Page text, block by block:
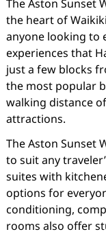
The Aston Sunset
the heart of
anyone looking to
experiences that
just a few blocks
the most popular
walking distance
attractions.
The Aston Sunset
to suit any
suites with
options for
conditioning,
rooms also offer